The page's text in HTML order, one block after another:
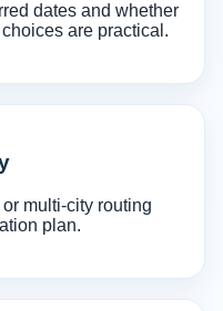
dates and whether
are practical.
multi-city routing
plan.